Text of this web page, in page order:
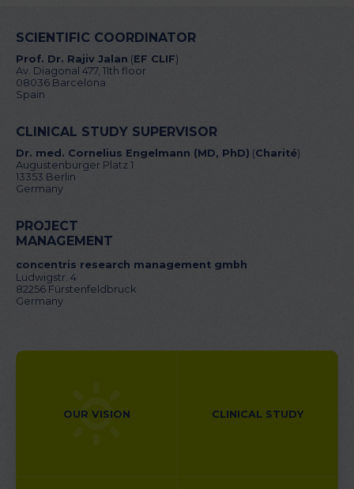
SCIENTIFIC COORDINATOR
Prof. Dr. Rajiv Jalan (EF CLIF)
Av. Diagonal 477, 11th floor
08036 Barcelona
Spain
CLINICAL STUDY SUPERVISOR
Dr. med. Cornelius Engelmann (MD, PhD) (Charité)
Augustenburger Platz 1
13353 Berlin
Germany
PROJECT
MANAGEMENT
concentris research management gmbh
Ludwigstr. 4
82256 Fürstenfeldbruck
Germany
OUR VISION CLINICAL STUDY